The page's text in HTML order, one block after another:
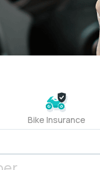
Bike Insurance